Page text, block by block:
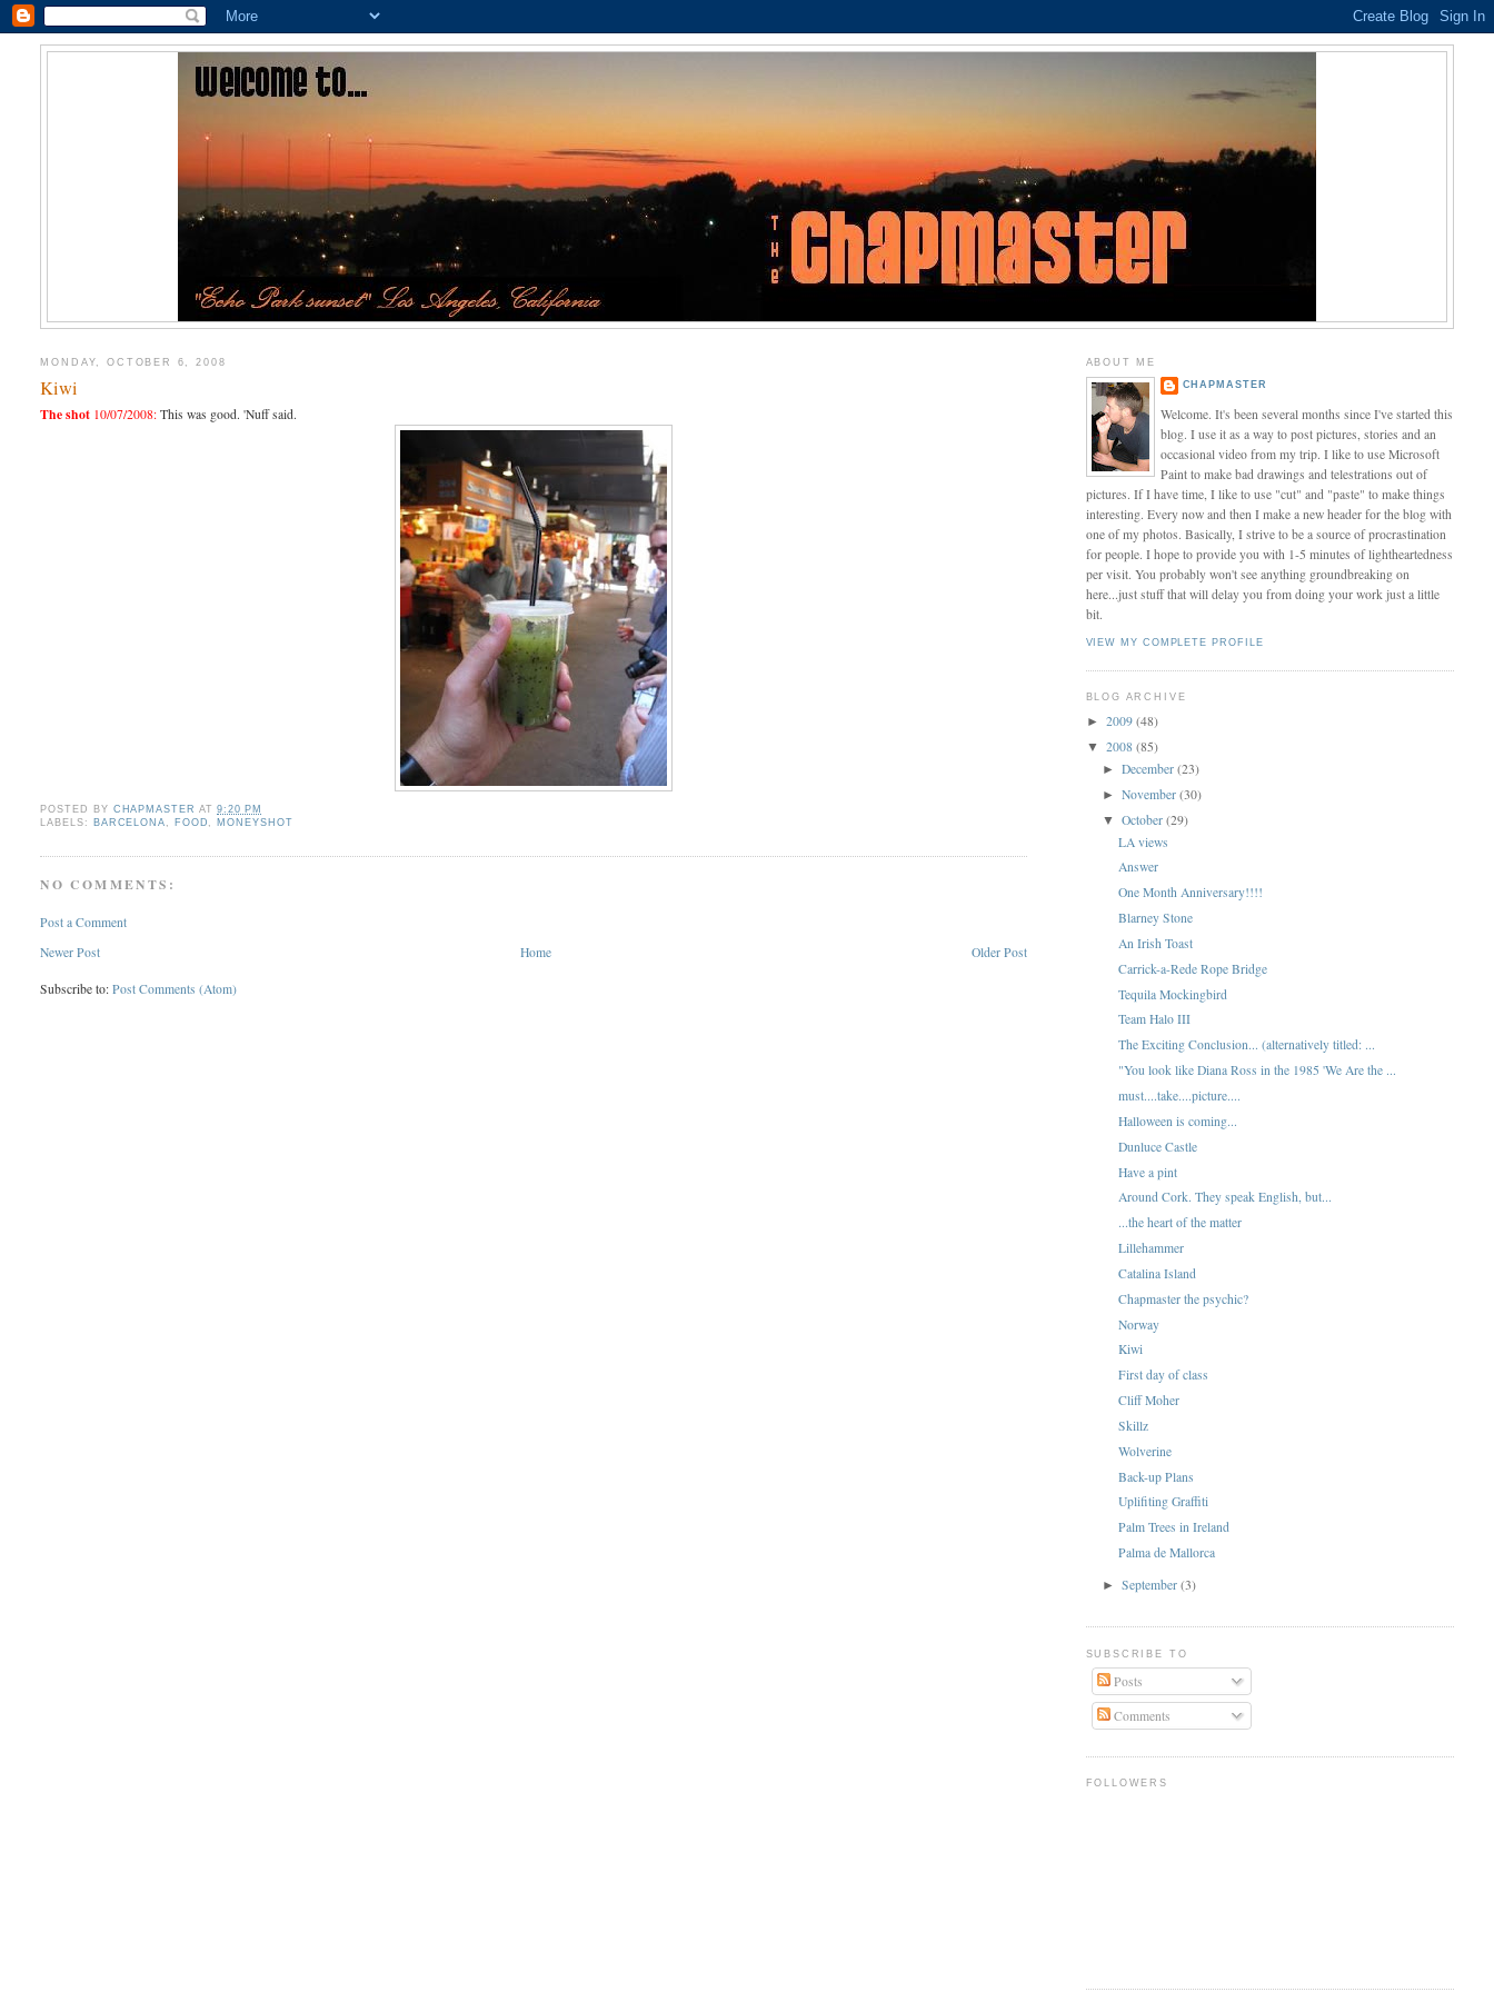
MONDAY, OCTOBER 6, 2008
Kiwi
The shot 10/07/2008: This was good. 'Nuff said.
POSTED BY CHAPMASTER AT9:20 PM
LABELS:
BARCELONA FOOD MONEYSHOT
NO COMMENTS:
Post a Comment
Newer Post
Older Post
Home
Subscribe to:Post Comments (Atom)
ABOUT ME
CHAPMASTER
Welcome. It's been several months since I've started this
blog. I use it as a way to post pictures, stories and an
occasional video from my trip. I like to use Microsoft
Paint to make bad drawings and telestrations out of
pictures. If I have time, I like to use "cut" and "paste" to make things
interesting. Every now and then I make a new header for the blog with
one of my photos. Basically, I strive to be a source of procrastination
for people. I hope to provide you with 1-5 minutes of lightheartedness
per visit. You probably won't see anything groundbreaking on
here...just stuff that will delay you from doing your work just a little
bit.
VIEW MY COMPLETE PROFILE
BLOG ARCHIVE
► 2009 (48)
▼ 2008 (85)
► December (23)
► November (30)
▼ October (29)
LA views
Answer
One Month Anniversary!!!!
Blarney Stone
An Irish Toast
Carrick-a-Rede Rope Bridge
Tequila Mockingbird
Team Halo III
The Exciting Conclusion... (alternatively titled: ...
"You look like Diana Ross in the 1985 'We Are the ...
must....take....picture....
Halloween is coming...
Dunluce Castle
Have a pint
Around Cork. They speak English, but...
...the heart of the matter
Lillehammer
Catalina Island
Chapmaster the psychic?
Norway
Kiwi
First day of class
Cliff Moher
Skillz
Wolverine
Back-up Plans
Uplifiting Graffiti
Palm Trees in Ireland
Palma de Mallorca
► September (3)
SUBSCRIBE TO
Posts
Comments
FOLLOWERS